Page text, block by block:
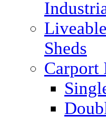
Sheds
Carport